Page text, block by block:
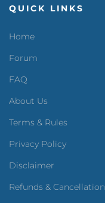
QUICK LINKS
Home
Forum
FAQ
About Us
Terms & Rules
Privacy Policy
Disclaimer
Refunds & Cancellation